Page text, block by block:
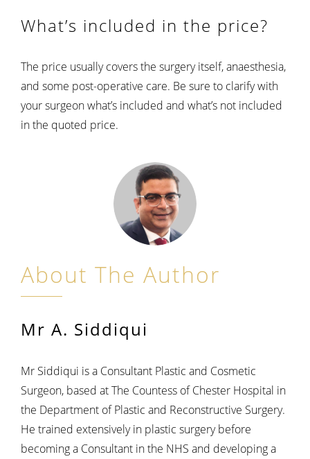
What’s included in the price?
The price usually covers the surgery itself, anaesthesia,
and some post-operative care. Be sure to clarify with
your surgeon what’s included and what’s not included
in the quoted price.
About The Author
Mr A. Siddiqui
Mr Siddiqui is a Consultant Plastic and Cosmetic
Surgeon, based at The Countess of Chester Hospital in
the Department of Plastic and Reconstructive Surgery.
He trained extensively in plastic surgery before
becoming a Consultant in the NHS and developing a